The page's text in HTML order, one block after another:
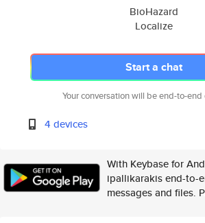
BioHazard
Localize
Start a chat
Your conversation will be end-to-
4 devices
With Keybase for
ipallikarakis end-to-
messages and files.